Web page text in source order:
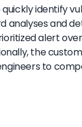
identify
analyses and
alert
the
to